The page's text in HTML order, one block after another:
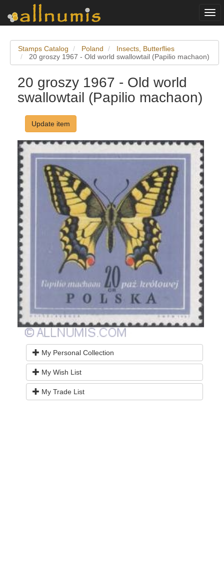
Stamps Catalog Poland
Insects, Butterflies
20 groszy 1967 - Old world swallowtail (Papilio machaon)
20 groszy 1967 - Old world
swallowtail (Papilio machaon)
Update item
My Personal Collection
My Wish List
My Trade List